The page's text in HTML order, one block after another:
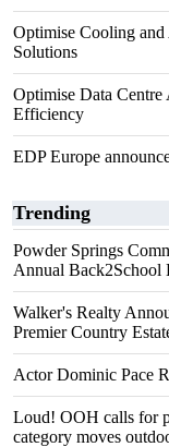
Optimise Cooling
Solutions
Optimise Data
Efficiency
EDP Europe
Trending
Powder Springs
Annual Back2School
Walker's Realty
Premier Country
Actor Dominic Pace
Loud! OOH calls for
category moves